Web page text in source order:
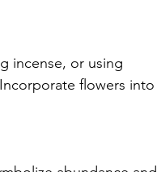
incense, or using
flowers into